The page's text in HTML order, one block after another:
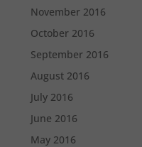
November 2016
October 2016
September 2016
August 2016
July 2016
June 2016
May 2016